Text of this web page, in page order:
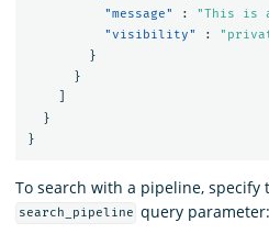
"message"
: "This is
"visibility"
:
}
}
}
}
To search with a pipeline,
search_pipeline query parameter: